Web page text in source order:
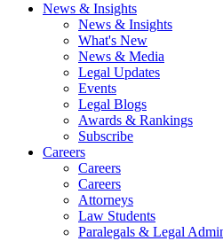
News & Insights
News & Insights
What's New
News & Media
Legal Updates
Events
Legal Blogs
Awards & Rankings
Subscribe
Careers
Careers
Careers
Attorneys
Law Students
Paralegals & Legal